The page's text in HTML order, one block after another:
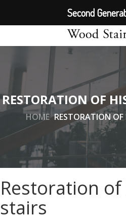
RESTORATION OF
HOME RESTORATION OF
Restoration
stairs
Second